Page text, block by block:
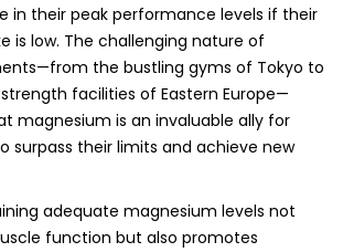
in their peak performance levels if their
is low. The challenging nature of
the bustling gyms of Tokyo to
facilities of Eastern Europe—
magnesium is an invaluable ally for
surpass their limits and achieve new
adequate magnesium levels not
function but also promotes